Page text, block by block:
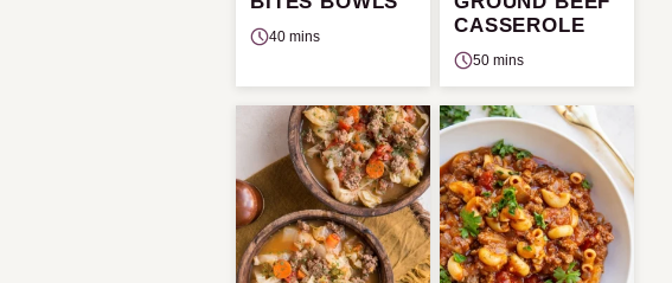
40 mins
CASSEROLE
50 mins